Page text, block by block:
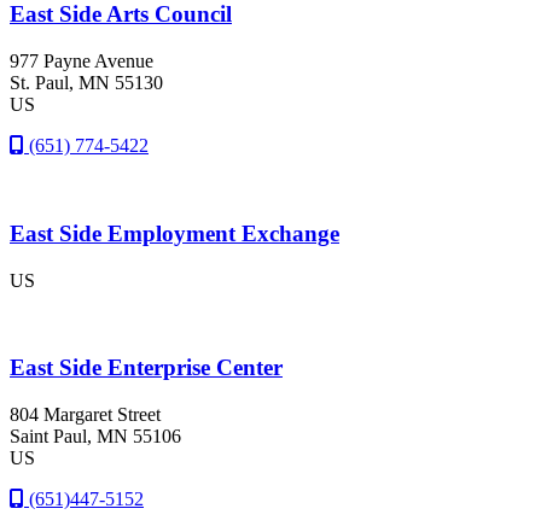
East Side Arts Council
977 Payne Avenue
St. Paul, MN 55130
US
(651) 774-5422
East Side Employment Exchange
US
East Side Enterprise Center
804 Margaret Street
Saint Paul, MN 55106
US
(651)447-5152